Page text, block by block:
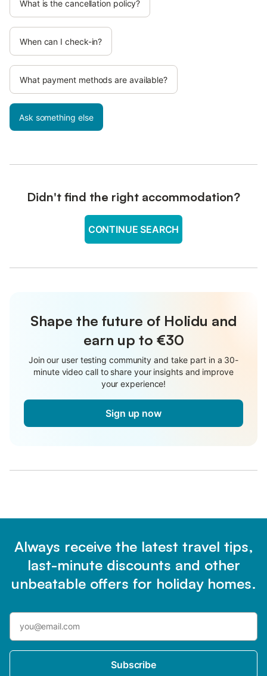
What is the cancellation policy?
When can I check-in?
What payment methods are available?
Ask something else
Didn't find the right accommodation?
CONTINUE SEARCH
Shape the future of Holidu and
earn up to €30
Join our user testing community and take part in a 30-
minute video call to share your insights and improve
your experience!
Sign up now
Always receive the latest travel tips,
last-minute discounts and other
unbeatable offers for holiday homes.
Subscribe